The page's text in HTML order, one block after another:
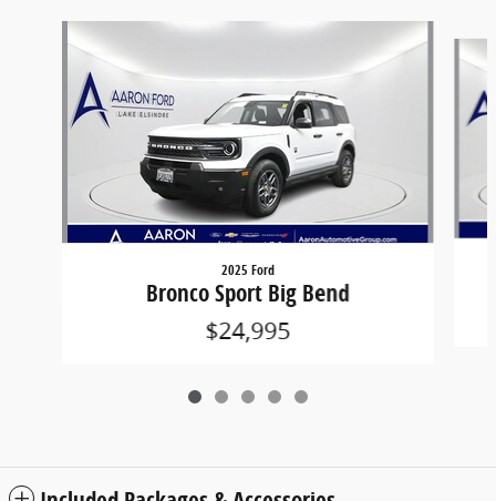
Slide 1 of 5
2025 Ford
Bronco Sport Big Bend
$24,995